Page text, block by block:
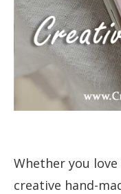
Whether you
creative hand-